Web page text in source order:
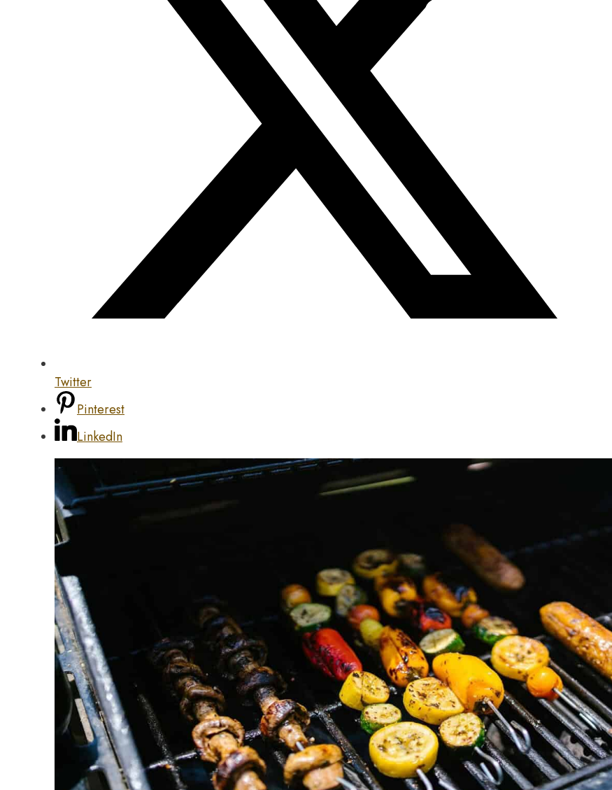
Twitter
Pinterest
LinkedIn